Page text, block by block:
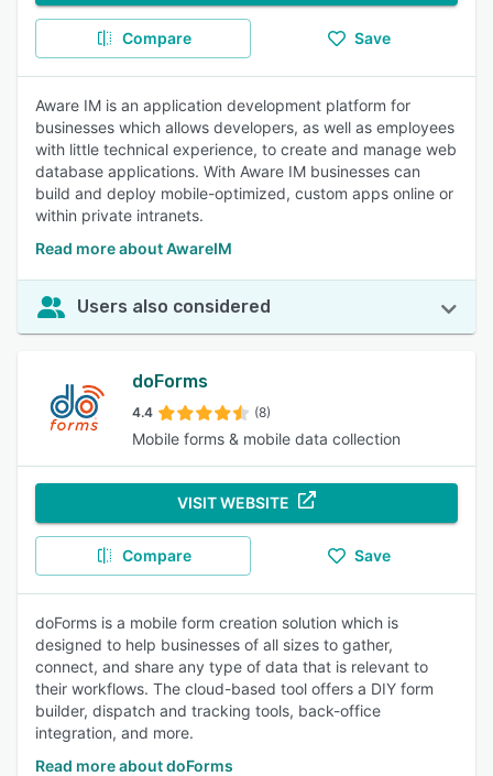
Compare Save
Aware IM is an application development platform for
businesses which allows developers, as well as employees
with little technical experience, to create and manage web
database applications. With Aware IM businesses can
build and deploy mobile-optimized, custom apps online or
within private intranets.
Read more about AwareIM
Users also considered
doForms
4.4 (8)
Mobile forms & mobile data collection
VISIT WEBSITE
Compare Save
doForms is a mobile form creation solution which is
designed to help businesses of all sizes to gather,
connect, and share any type of data that is relevant to
their workflows. The cloud-based tool offers a DIY form
builder, dispatch and tracking tools, back-office
integration, and more.
Read more about doForms